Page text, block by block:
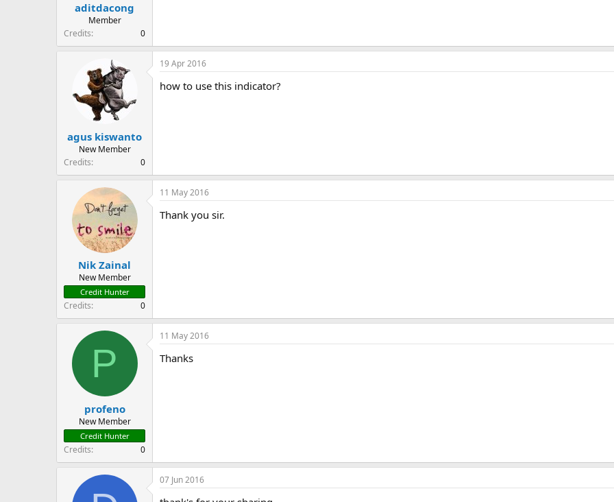
aditdacong
Member
Credits
0
agus kiswanto
New Member
Credits
0
19 Apr 2016
how to use this indicator?
Nik Zainal
New Member
Credit Hunter
Credits 0
11 May 2016
Thank you sir.
P
profeno
New Member
Credit Hunter
Credits 0
11 May 2016
Thanks
07 Jun 2016